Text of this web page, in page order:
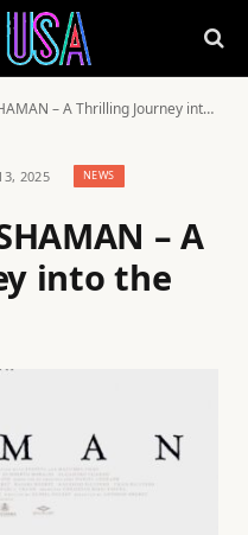
– A Thrilling Journey into the Unknown
2025 NEWS
– A
into the